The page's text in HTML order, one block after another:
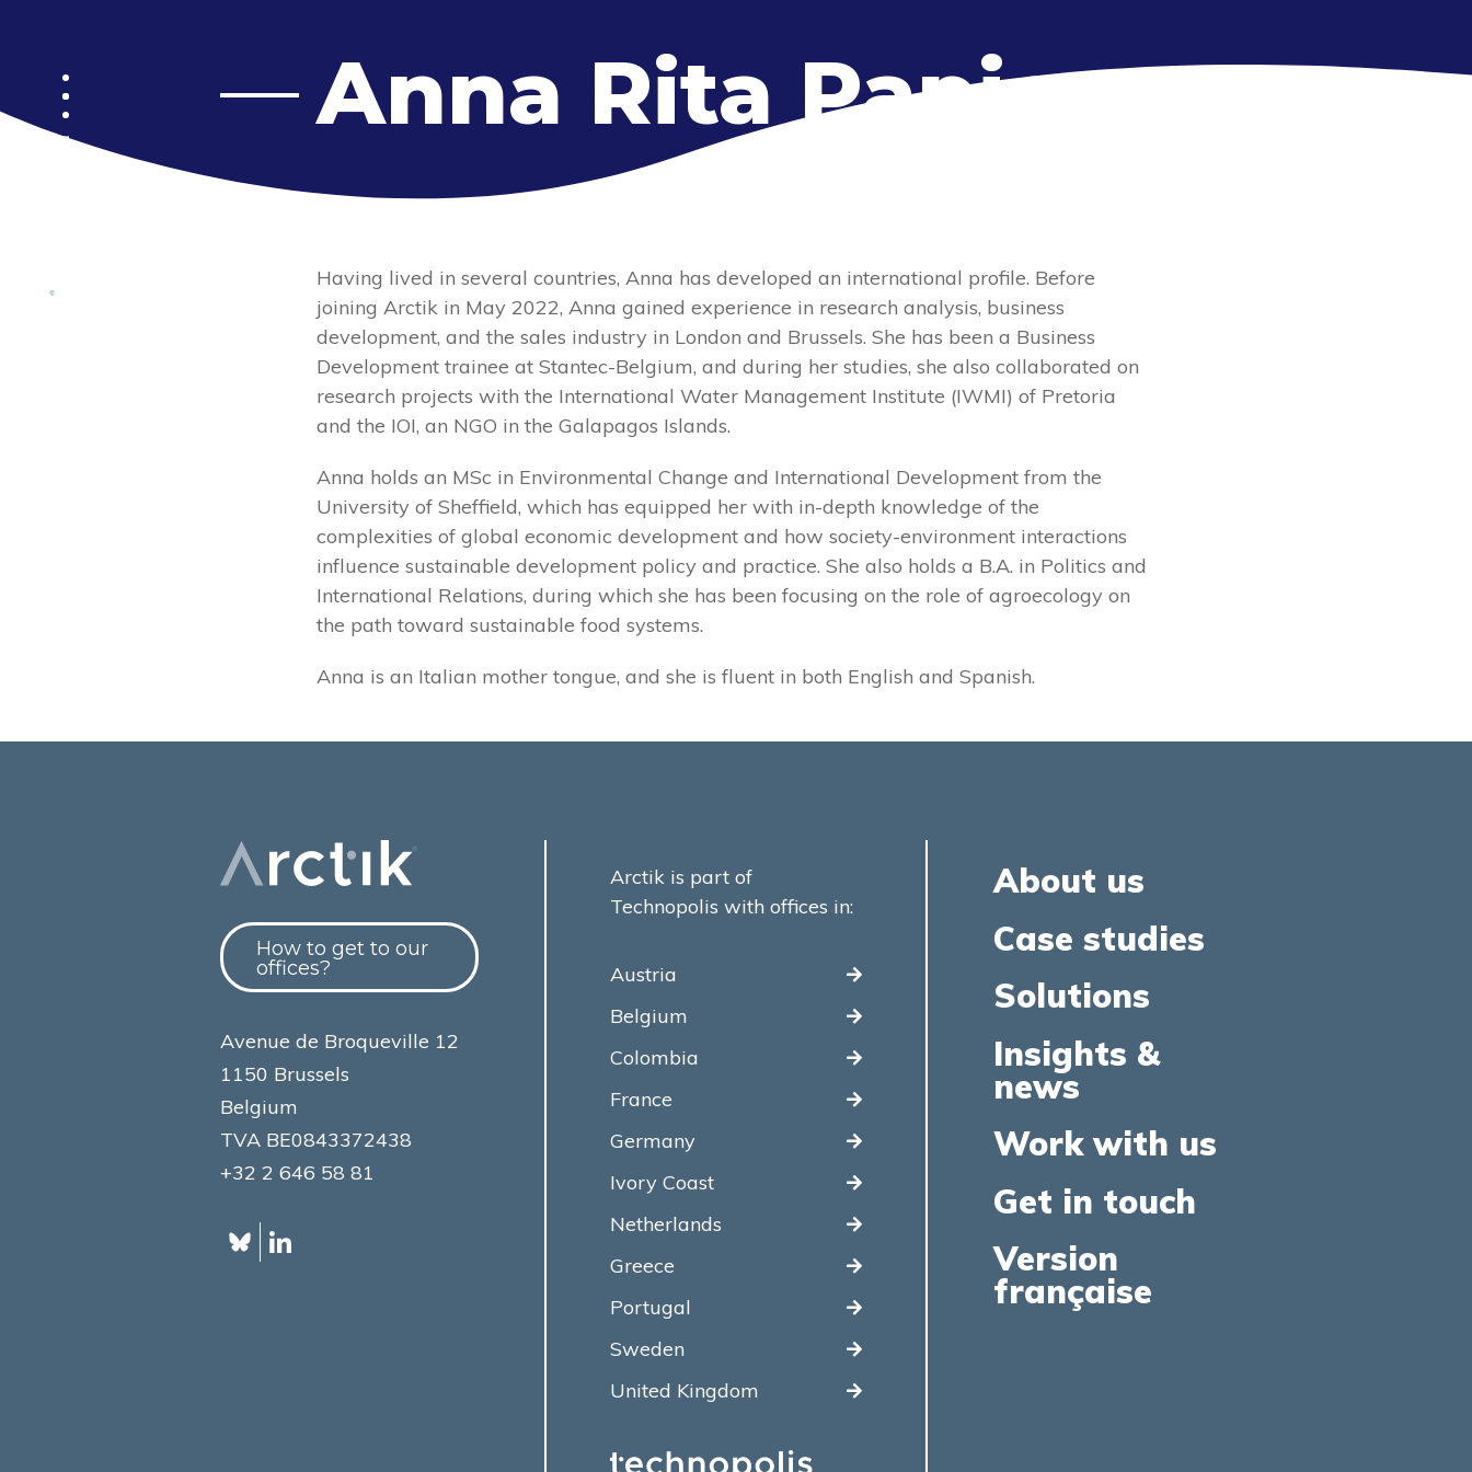
Anna Rita Papio
Having lived in several countries, Anna has developed an international profile. Before
joining Arctik in May 2022, Anna gained experience in research analysis, business
development, and the sales industry in London and Brussels. She has been a Business
Development trainee at Stantec-Belgium, and during her studies, she also collaborated on
research projects with the International Water Management Institute (IWMI) of Pretoria
and the IOI, an NGO in the Galapagos Islands.
Anna holds an MSc in Environmental Change and International Development from the
University of Sheffield, which has equipped her with in-depth knowledge of the
complexities of global economic development and how society-environment interactions
influence sustainable development policy and practice. She also holds a B.A. in Politics and
International Relations, during which she has been focusing on the role of agroecology on
the path toward sustainable food systems.
Anna is an Italian mother tongue, and she is fluent in both English and Spanish.
How to get to our
offices?
Avenue de Broqueville 12
1150 Brussels
Belgium
TVA BE0843372438
+32 2 646 58 81
Arctik is part of
Technopolis with offices in:
Austria
Belgium
Colombia
France
Germany
Ivory Coast
Netherlands
Greece
Portugal
Sweden
United Kingdom
About us
Case studies
Solutions
Insights &
news
Work with us
Get in touch
Version
française